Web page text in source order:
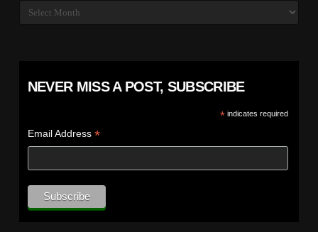
Archives
NEVER MISS A POST, SUBSCRIBE
*indicates required
Email Address *